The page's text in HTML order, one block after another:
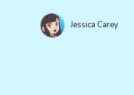
Jessica Carey